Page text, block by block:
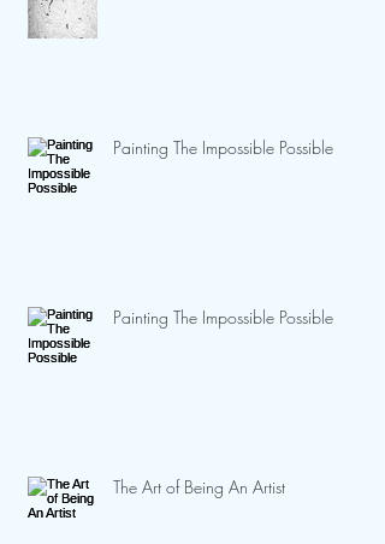
Painting The Impossible Possible
Painting The Impossible Possible
The Art of Being An Artist